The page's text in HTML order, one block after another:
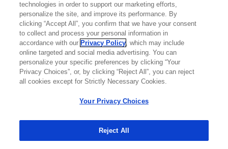
By clicking on one of the healthcare professional
buttons below, you acknowledge you have read
and understood this message and that you are
requesting access toMEDICALLY. If you are not
a healthcare professional, please use the other
links below to access information relevant to
Cookies
REPORT A PRODUCT
COMPLAINT
Phone:: (800)-334-0290
Hours: :Monday-Friday, 5am-5pm PT
REPORT AN ADVERSE EVENT
Phone: : (888)-835-2555
technologies in order to support our marketing efforts,
personalize the site, and improve its performance. By
clicking “Accept All”, you confirm that we have your consent
to collect and process your personal information in
accordance with our Privacy Policy, which may include
online targeted and social media advertising. You can
personalize your specific preferences by clicking “Your
Privacy Choices”, or, by clicking “Reject All”, you can reject
all cookies except for Strictly Necessary Cookies.
Your Privacy Choices
Reject All